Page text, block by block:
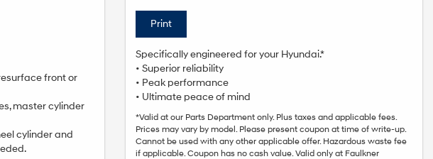
front or
master cylinder
cylinder and
Print
Specifically engineered for your Hyundai.*
• Superior reliability
• Peak performance
• Ultimate peace of mind
*Valid at our Parts Department only. Plus taxes and applicable fees.
Prices may vary by model. Please present coupon at time of write-up.
Cannot be used with any other applicable offer. Hazardous waste fee
if applicable. Coupon has no cash value. Valid only at Faulkner